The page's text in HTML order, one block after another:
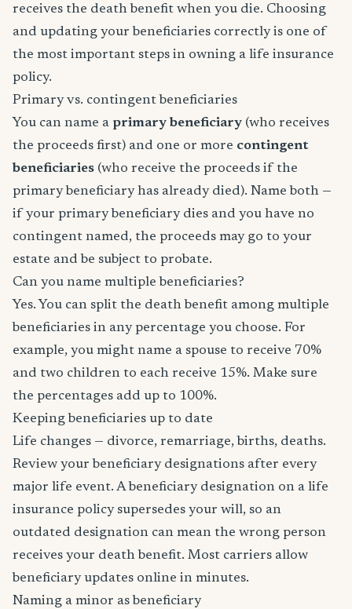
receives the death benefit when you die. Choosing
and updating your beneficiaries correctly is one of
the most important steps in owning a life insurance
policy.
Primary vs. contingent beneficiaries
You can name a primary beneficiary (who receives
the proceeds first) and one or more contingent
beneficiaries (who receive the proceeds if the
primary beneficiary has already died). Name both —
if your primary beneficiary dies and you have no
contingent named, the proceeds may go to your
estate and be subject to probate.
Can you name multiple beneficiaries?
Yes. You can split the death benefit among multiple
beneficiaries in any percentage you choose. For
example, you might name a spouse to receive 70%
and two children to each receive 15%. Make sure
the percentages add up to 100%.
Keeping beneficiaries up to date
Life changes — divorce, remarriage, births, deaths.
Review your beneficiary designations after every
major life event. A beneficiary designation on a life
insurance policy supersedes your will, so an
outdated designation can mean the wrong person
receives your death benefit. Most carriers allow
beneficiary updates online in minutes.
Naming a minor as beneficiary